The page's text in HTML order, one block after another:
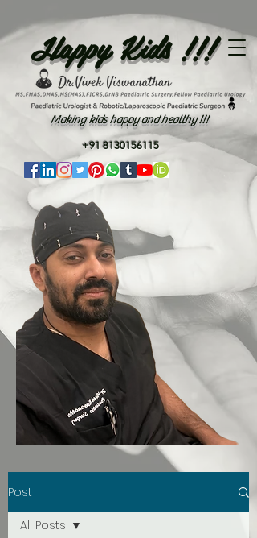
Making kids happy and healthy !!!
Happy Kids !!!
+91 8130156115
Post
All Posts